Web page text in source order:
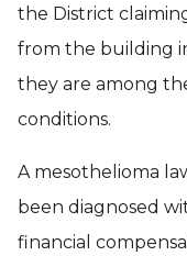
the District
from the building
they are among
conditions.
A mesothelioma
been diagnosed
financial